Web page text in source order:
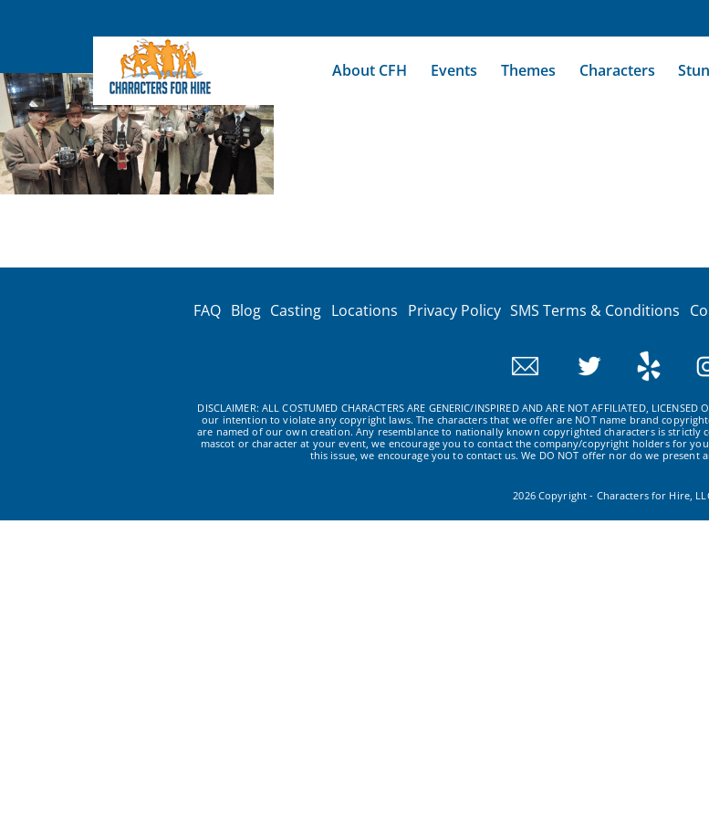
About CFH Events Themes Characters
FAQ Blog Casting Locations Privacy Policy SMS Terms & Conditions
DISCLAIMER: ALL COSTUMED CHARACTERS ARE GENERIC/INSPIRED AND ARE NOT AFFILIATED,
our intention to violate any copyright laws. The characters that we offer are NOT name brand
are named of our own creation. Any resemblance to nationally known copyrighted characters is strictly
mascot or character at your event, we encourage you to contact the company/copyright holders for
this issue, we encourage you to contact us. We DO NOT offer nor do we present
2026 Copyright - Characters for Hire,